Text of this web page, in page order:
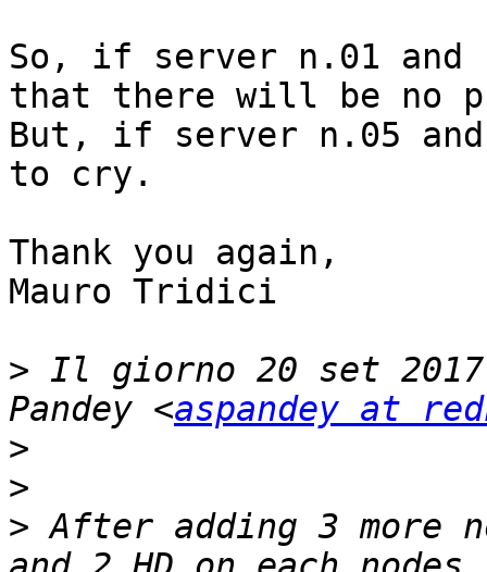
So, if server n.01 and
that there will be no
But, if server n.05
to cry.
Thank you again,
Mauro Tridici
> Il giorno 20 set
Pandey <aspandey at
>
>
> After adding 3 more